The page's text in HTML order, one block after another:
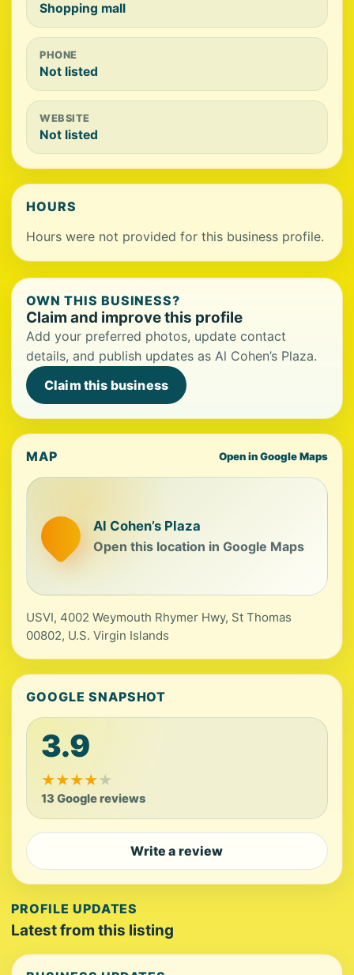
Shopping mall
PHONE
Not listed
WEBSITE
Not listed
HOURS
Hours were not provided for this business profile.
OWN THIS BUSINESS?
Claim and improve this profile
Add your preferred photos, update contact
details, and publish updates as Al Cohen’s Plaza.
Claim this business
MAP Open in Google Maps
Al Cohen’s Plaza
Open this location in Google Maps
USVI, 4002 Weymouth Rhymer Hwy, St Thomas
00802, U.S. Virgin Islands
GOOGLE SNAPSHOT
3.9
★★★★★
13 Google reviews
Write a review
PROFILE UPDATES
Latest from this listing